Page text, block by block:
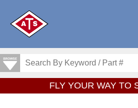
FLY YOUR WAY TO